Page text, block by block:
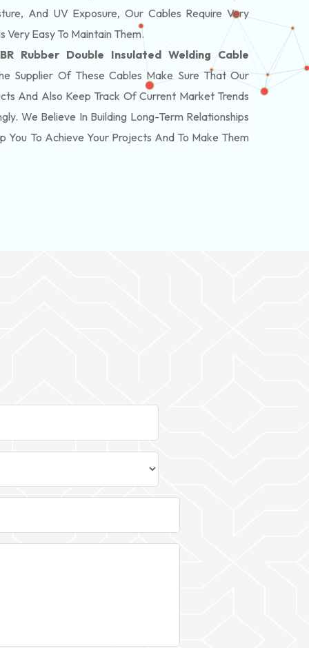
And UV Exposure, Our Cables Require Very
Very Easy To Maintain Them.
Rubber Double Insulated Welding Cable
Supplier Of These Cables Make Sure That Our
And Also Keep Track Of Current Market Trends
We Believe In Building Long-Term Relationships
You To Achieve Your Projects And To Make Them